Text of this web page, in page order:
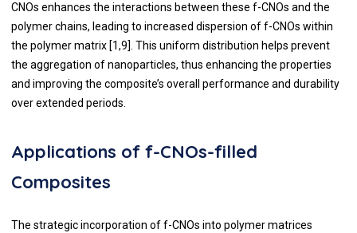
CNOs enhances the interactions between these f-CNOs and the
polymer chains, leading to increased dispersion of f-CNOs within
the polymer matrix [1,9]. This uniform distribution helps prevent
the aggregation of nanoparticles, thus enhancing the properties
and improving the composite’s overall performance and durability
over extended periods.
Applications of f-CNOs-filled
Composites
The strategic incorporation of f-CNOs into polymer matrices